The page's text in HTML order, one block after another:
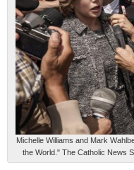
Michelle Williams and Mark
the World." The Catholic News